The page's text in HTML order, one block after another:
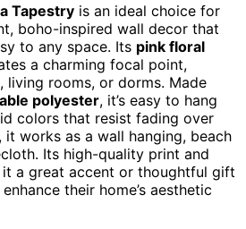
Tapestry is an ideal choice for
boho-inspired wall decor that
to any space. Its pink floral
a charming focal point,
rooms, or dorms. Made
polyester, it’s easy to hang
colors that resist fading over
, it works as a wall hanging, beach
Its high-quality print and
a great accent or thoughtful gift
their home’s aesthetic